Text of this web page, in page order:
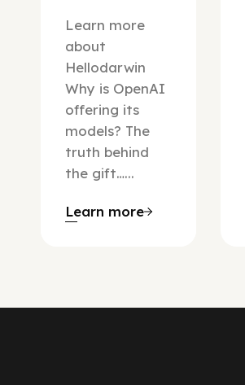
Learn more
about
Hellodarwin
Why is OpenAI
offering its
models? The
truth behind
the gift…...
Learn more